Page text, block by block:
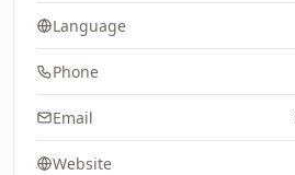
Language
Phone
Email
Website